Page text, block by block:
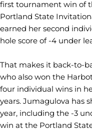
first tournament win of
Portland State
earned her second
hole score of -4 under
That makes it back-to-
who also won the
four individual wins in
years. Jumagulova has
year, including the -3
win at the Portland